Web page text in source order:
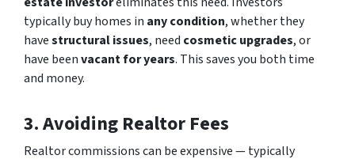
typically buy homes in any condition, whether they
havestructural issues, need cosmetic upgrades, or
have beenvacant for years. This saves you both time
and money.
3. Avoiding Realtor Fees
Realtor commissions can be expensive — typically